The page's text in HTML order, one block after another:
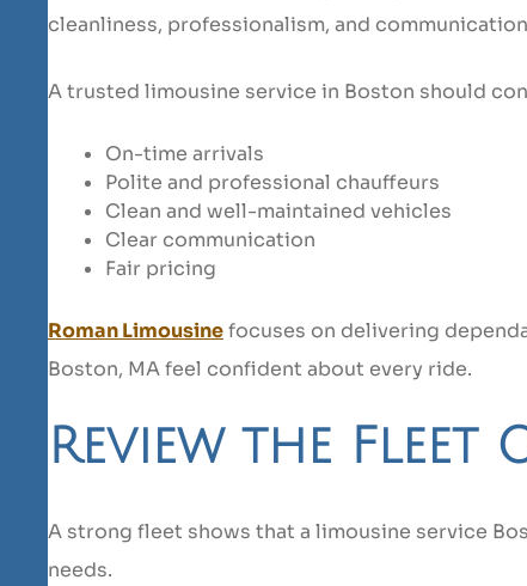
cleanliness, professionalism, and
A trusted limousine service in Boston should
On-time arrivals
Polite and professional chauffeurs
Clean and well-maintained vehicles
Clear communication
Fair pricing
Roman Limousinefocuses on delivering
Boston, MA feel confident about every ride.
Review the Fleet
A strong fleet shows that a limousine service
needs.